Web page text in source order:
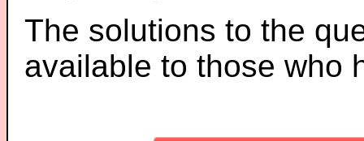
The solutions to the
available to those who